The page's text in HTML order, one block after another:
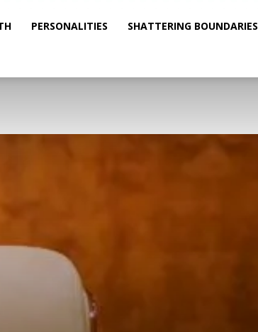
PERSONALITIES SHATTERING BOUNDARIES